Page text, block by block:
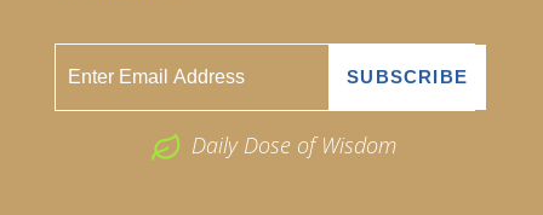
Daily Dose of Wisdom